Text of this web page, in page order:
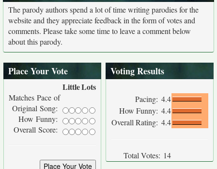
The parody authors spend a lot of time writing parodies for the
website and they appreciate feedback in the form of votes and
comments. Please take some time to leave a comment below
about this parody.
Place Your Vote
LittleLots
Matches Pace of
Original Song:
How Funny:
Overall Score:
Voting Results
Pacing: 4.4
How Funny: 4.4
Overall Rating: 4.4
Total Votes: 14